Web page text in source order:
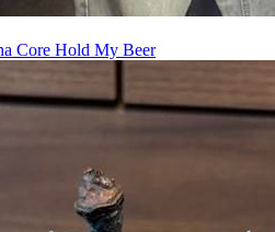
Core Hold My Beer